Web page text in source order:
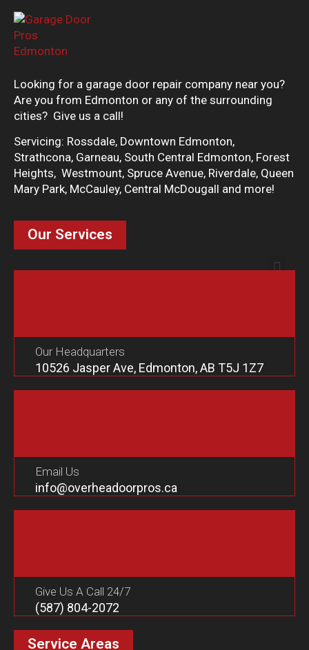
Looking for a garage door repair company near you?
Are you from Edmonton or any of the surrounding
cities? Give us a call!
Servicing: Rossdale, Downtown Edmonton,
Strathcona, Garneau, South Central Edmonton, Forest
Heights, Westmount, Spruce Avenue, Riverdale, Queen
Mary Park, McCauley, Central McDougall and more!
Our Services
Our Headquarters
10526 Jasper Ave, Edmonton, AB T5J 1Z7
Email Us
info@overheadoorpros.ca
Give Us A Call 24/7
(587) 804-2072
Service Areas